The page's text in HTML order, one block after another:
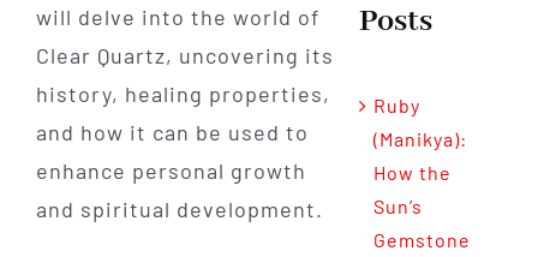
will delve into the world of
Clear Quartz, uncovering its
history, healing properties,
and how it can be used to
enhance personal growth
and spiritual development.
Posts
Ruby
(Manikya):
How the
Sun’s
Gemstone